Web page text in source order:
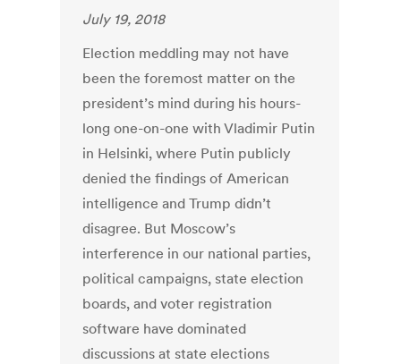
July 19, 2018
Election meddling may not have
been the foremost matter on the
president’s mind during his hours-
long one-on-one with Vladimir Putin
in Helsinki, where Putin publicly
denied the findings of American
intelligence and Trump didn’t
disagree. But Moscow’s
interference in our national parties,
political campaigns, state election
boards, and voter registration
software have dominated
discussions at state elections